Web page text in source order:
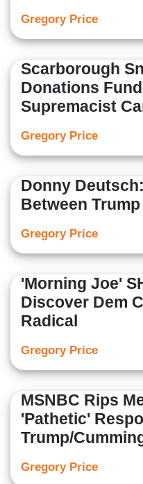
Gregory Price
Scarborough
Donations Fund
Supremacist
Gregory Price
Donny
Between
Gregory Price
'Morning Joe'
Discover Dem
Radical
Gregory Price
MSNBC Rips
'Pathetic'
Trump/
Gregory Price